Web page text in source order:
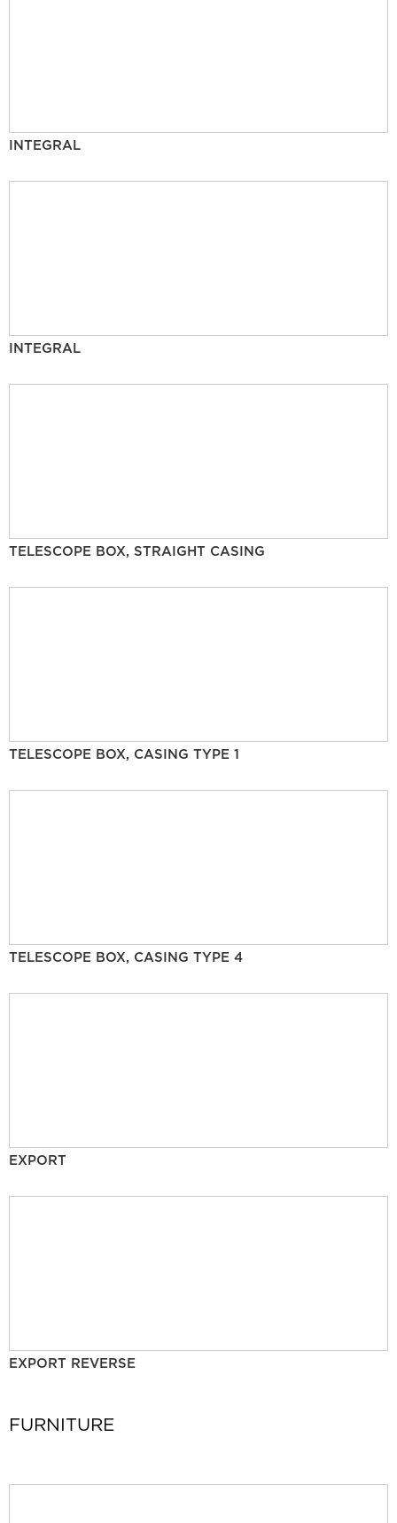
INTEGRAL
INTEGRAL
TELESCOPE BOX, STRAIGHT CASING
TELESCOPE BOX, CASING TYPE 1
TELESCOPE BOX, CASING TYPE 4
EXPORT
EXPORT REVERSE
FURNITURE